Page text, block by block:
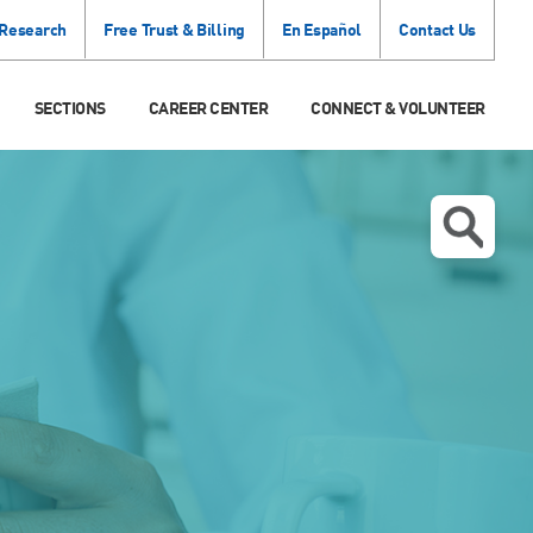
Free Trust & Billing En Español Contact Us
SECTIONS CAREER CENTER CONNECT & VOLUNTEER